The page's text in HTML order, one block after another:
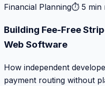
Financial Planning⏱ 5 min
Building Fee-Free
Web Software
How independent
payment routing without